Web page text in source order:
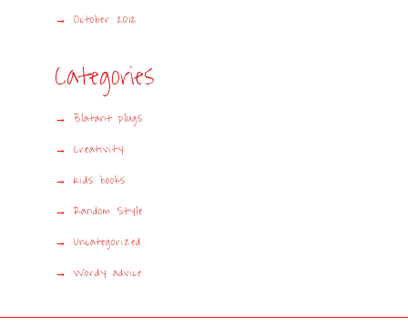
October 2012
Categories
Blatant plugs
Creativity
Kids books
Random Style
Uncategorized
Wordy advice